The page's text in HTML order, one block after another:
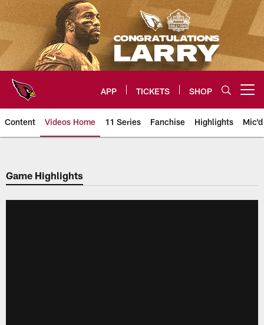
Skip
to
main
content
APP TICKETS SHOP
Content Videos Home 11 Series Fanchise Highlights
Arizona Cardinals Videos
Game Highlights